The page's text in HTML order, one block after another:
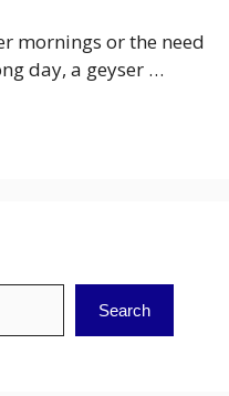
mornings or the need
day, a geyser …
Search